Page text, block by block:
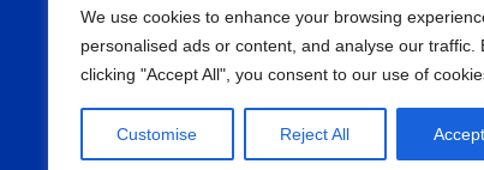
We use cookies to enhance your browsing
personalised ads or content, and analyse our traffic.
clicking "Accept All", you consent to our use of
Customise Reject All
About